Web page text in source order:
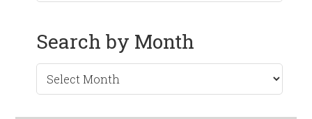
Search by Month
Search
by